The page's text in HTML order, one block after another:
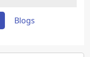
Blogs